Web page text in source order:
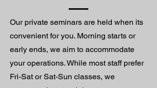
Our private seminars are held when its
convenient for you. Morning starts or
early ends, we aim to accommodate
your operations. While most staff prefer
Fri-Sat or Sat-Sun classes, we